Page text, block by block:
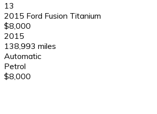
13
2015 Ford Fusion Titanium
$8,000
2015
138,993 miles
Automatic
Petrol
$8,000